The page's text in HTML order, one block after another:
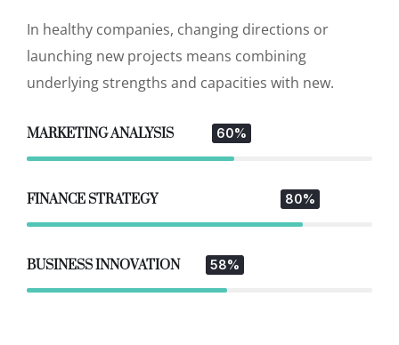
In healthy companies, changing directions or
launching new projects means combining
underlying strengths and capacities with new.
MARKETING ANALYSIS 60%
FINANCE STRATEGY 80%
BUSINESS INNOVATION 58%